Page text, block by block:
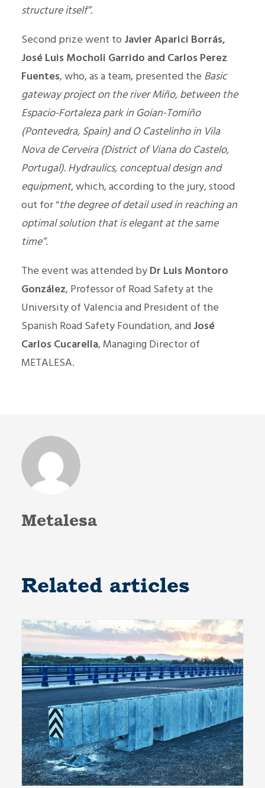
structure itself”.
Second prize went to Javier Aparici Borrás,
José Luis Mocholi Garrido and Carlos Perez
Fuentes, who, as a team, presented the Basic
gateway project on the river Miño, between the
Espacio-Fortaleza park in Goian-Tomiño
(Pontevedra, Spain) and O Castelinho in Vila
Nova de Cerveira (District of Viana do Castelo,
Portugal). Hydraulics, conceptual design and
equipment,which, according to the jury, stood
out for “the degree of detail used in reaching an
optimal solution that is elegant at the same
time”.
The event was attended by Dr Luis Montoro
González, Professor of Road Safety at the
University of Valencia and President of the
Spanish Road Safety Foundation, and José
Carlos Cucarella, Managing Director of
METALESA.
Metalesa
Related articles